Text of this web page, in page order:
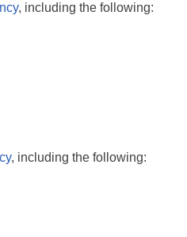
, including the following:
, including the following: